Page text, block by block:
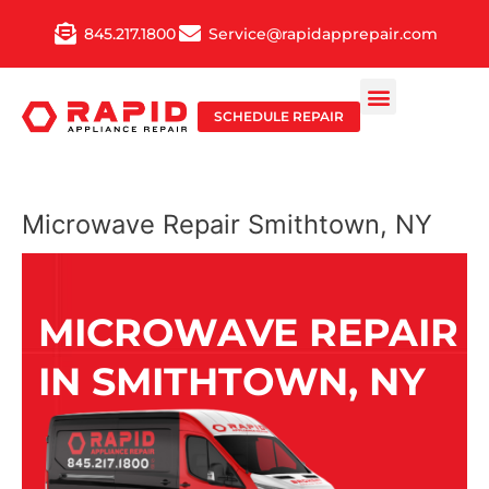
845.217.1800 Service@rapidapprepair.com
SCHEDULE REPAIR
Microwave Repair Smithtown, NY
MICROWAVE REPAIR
IN SMITHTOWN, NY